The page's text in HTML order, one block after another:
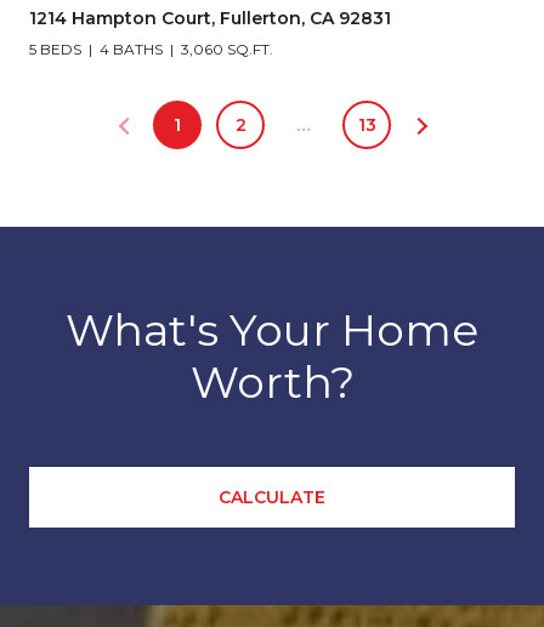
1214 Hampton Court, Fullerton, CA 92831
5 BEDS 4 BATHS 3,060 SQ.FT.
1 2 … 13
What's Your Home
Worth?
CALCULATE